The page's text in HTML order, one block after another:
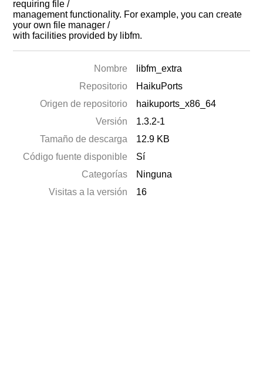
requiring file /
management functionality. For example, you can create
your own file manager /
with facilities provided by libfm.
Nombre
libfm_extra
Repositorio
HaikuPorts
Origen de repositorio
haikuports_x86_64
Versión
1.3.2-1
Tamaño de descarga
12.9 KB
Código fuente disponible
Sí
Categorías
Ninguna
Visitas a la versión
16